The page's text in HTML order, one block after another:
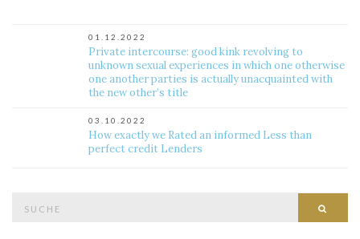
01.12.2022
Private intercourse: good kink revolving to
unknown sexual experiences in which one otherwise
one another parties is actually unacquainted with
the new other’s title
03.10.2022
How exactly we Rated an informed Less than
perfect credit Lenders